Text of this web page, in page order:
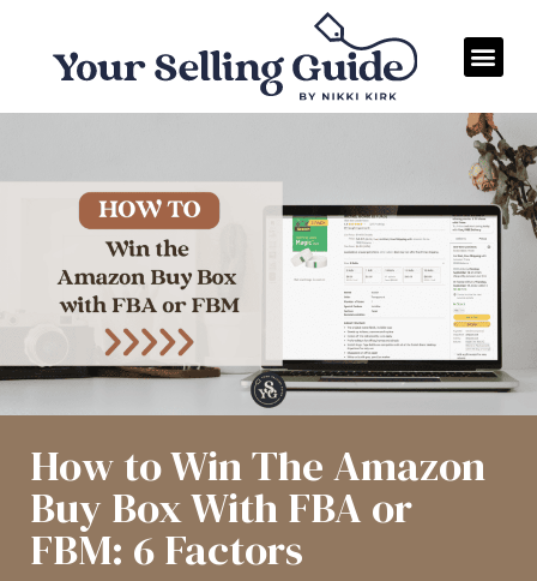
How to Win The Amazon
Buy Box With FBA or
FBM: 6 Factors